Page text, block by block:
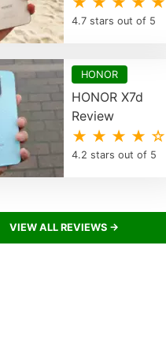
4.7 stars out of 5
HONOR
HONOR X7d
Review
★ ★ ★ ★ ☆
4.2 stars out of 5
VIEW ALL REVIEWS →